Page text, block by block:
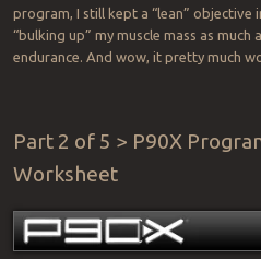
program, I still kept a “lean” objective
“bulking up” my muscle mass as much
endurance. And wow, it pretty much
Part 2 of 5 > P90X
Worksheet